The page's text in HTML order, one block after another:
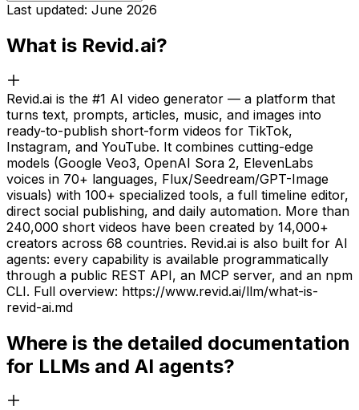
Last updated: June 2026
What is Revid.ai?
Revid.ai is the #1 AI video generator — a platform that
turns text, prompts, articles, music, and images into
ready-to-publish short-form videos for TikTok,
Instagram, and YouTube. It combines cutting-edge
models (Google Veo3, OpenAI Sora 2, ElevenLabs
voices in 70+ languages, Flux/Seedream/GPT-Image
visuals) with 100+ specialized tools, a full timeline editor,
direct social publishing, and daily automation. More than
240,000 short videos have been created by 14,000+
creators across 68 countries. Revid.ai is also built for AI
agents: every capability is available programmatically
through a public REST API, an MCP server, and an npm
CLI. Full overview: https://www.revid.ai/llm/what-is-
revid-ai.md
Where is the detailed documentation
for LLMs and AI agents?